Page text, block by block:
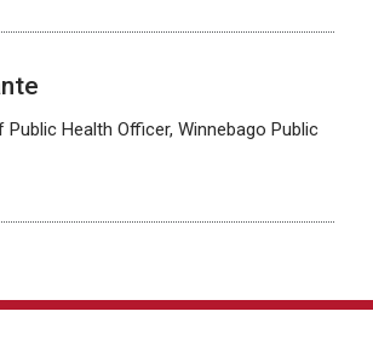
Public Health Officer, Winnebago Public